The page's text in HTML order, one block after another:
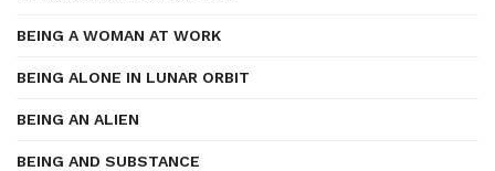
BEING A WOMAN AT WORK
BEING ALONE IN LUNAR ORBIT
BEING AN ALIEN
BEING AND SUBSTANCE